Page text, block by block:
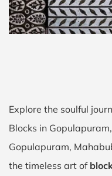
Explore the soulful
Blocks in
Gopulapuram,
the timeless art of